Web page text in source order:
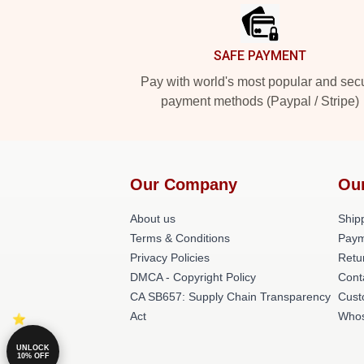
SAFE PAYMENT
Pay with world's most popular and
payment methods (Paypal / Stripe)
Our Company
About us
Terms & Conditions
Privacy Policies
DMCA - Copyright Policy
CA SB657: Supply Chain Transparency
Act
UNLOCK
10% OFF